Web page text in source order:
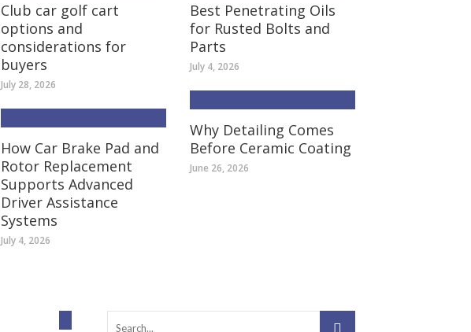
Club car golf cart
options and
considerations for
buyers
July 28, 2026
How Car Brake Pad and
Rotor Replacement
Supports Advanced
Driver Assistance
Systems
July 4, 2026
Best Penetrating Oils
for Rusted Bolts and
Parts
July 4, 2026
Why Detailing Comes
Before Ceramic Coating
June 26, 2026